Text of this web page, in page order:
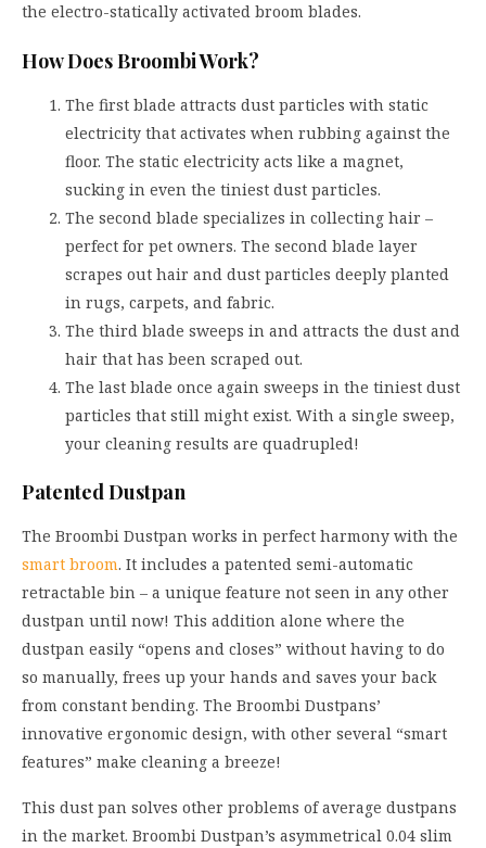
the electro-statically activated broom blades.
How Does Broombi Work?
The first blade attracts dust particles with static
electricity that activates when rubbing against the
floor. The static electricity acts like a magnet,
sucking in even the tiniest dust particles.
The second blade specializes in collecting hair –
perfect for pet owners. The second blade layer
scrapes out hair and dust particles deeply planted
in rugs, carpets, and fabric.
The third blade sweeps in and attracts the dust and
hair that has been scraped out.
The last blade once again sweeps in the tiniest dust
particles that still might exist. With a single sweep,
your cleaning results are quadrupled!
Patented Dustpan
The Broombi Dustpan works in perfect harmony with the
smart broom. It includes a patented semi-automatic
retractable bin – a unique feature not seen in any other
dustpan until now! This addition alone where the
dustpan easily “opens and closes” without having to do
so manually, frees up your hands and saves your back
from constant bending. The Broombi Dustpans’
innovative ergonomic design, with other several “smart
features” make cleaning a breeze!
This dust pan solves other problems of average dustpans
in the market. Broombi Dustpan’s asymmetrical 0.04 slim